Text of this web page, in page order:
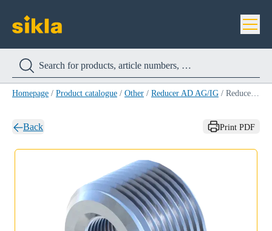
Homepage / Product catalogue / Other / Reducer AD AG/IG / Reducer AD AG/IG 16/12
Back Print PDF